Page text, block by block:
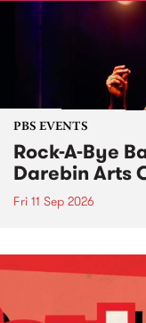
PBS EVENTS
Rock-A-Bye
Darebin Arts
Fri 11 Sep 2026